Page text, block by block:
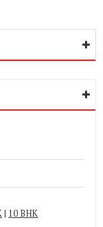
| 10 BHK